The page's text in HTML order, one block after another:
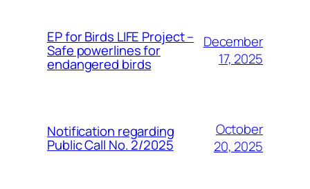
ЕP for Birds LIFE Project –
Safe powerlines for
endangered birds
December
17, 2025
Notification regarding
Public Call No. 2/2025
October
20, 2025